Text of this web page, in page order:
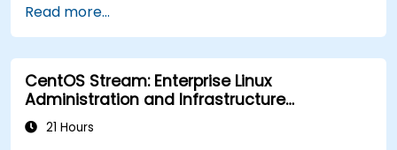
and functions in scripts for enhanced
functionality.
Process and manipulate text files, search for
patterns, and work with streams effectively.
Read more...
CentOS Stream: Enterprise Linux
Administration and Infrastructure
Modernization
21 Hours